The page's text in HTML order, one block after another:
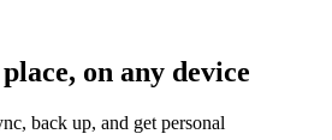
on any device
back up, and get personal